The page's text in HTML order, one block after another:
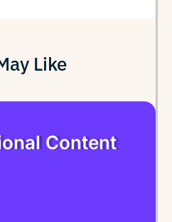
Like
Content